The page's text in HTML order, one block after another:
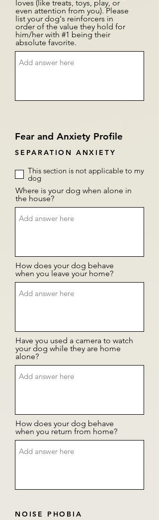
loves (like treats, toys, play, or
even attention from you). Please
list your dog's reinforcers in
order of the value they hold for
him/her with #1 being their
absolute favorite.
Fear and Anxiety Profile
SEPARATION ANXIETY
This section is not applicable to my
dog
Where is your dog when alone in
the house?
How does your dog behave
when you leave your home?
Have you used a camera to watch
your dog while they are home
alone?
How does your dog behave
when you return from home?
NOISE PHOBIA